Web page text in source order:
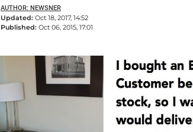
AUTHOR: NEWSNER
Updated: Oct 18, 2017, 14:52
Published: Oct 06, 2015, 17:01